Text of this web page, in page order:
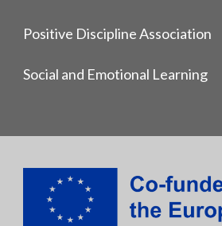
Positive Discipline Association
Social and Emotional Learning